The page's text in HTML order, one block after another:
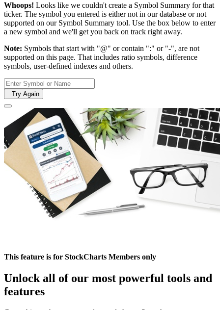
Whoops! Looks like we couldn't create a Symbol Summary for that
ticker. The symbol you entered is either not in our database or not
supported on our Symbol Summary tool. Use the box below to enter
a new symbol and we'll get you back on track right away.
Note: Symbols that start with "@" or contain ":" or "-", are not
supported on this page. That includes ratio symbols, difference
symbols, user-defined indexes and others.
Try Again
This feature is for StockCharts Members only
Unlock all of our most powerful tools and
features